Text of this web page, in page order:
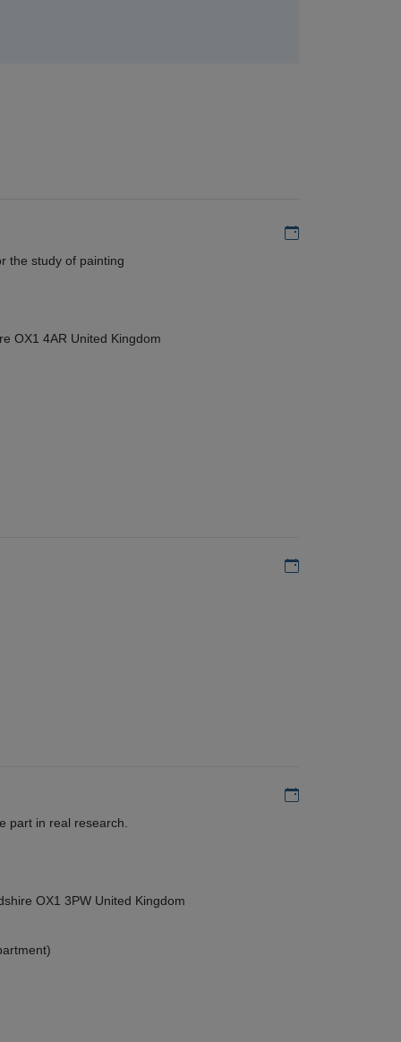
Add to my
the study of painting
OX1 4AR United Kingdom
Add to my
Add to my
part in real research.
OX1 3PW United Kingdom